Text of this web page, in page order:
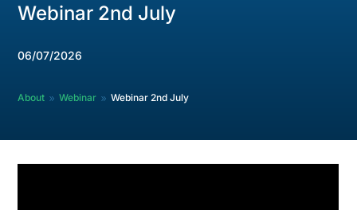
Webinar 2nd July
06/07/2026
About 9 Webinar 9 Webinar 2nd July